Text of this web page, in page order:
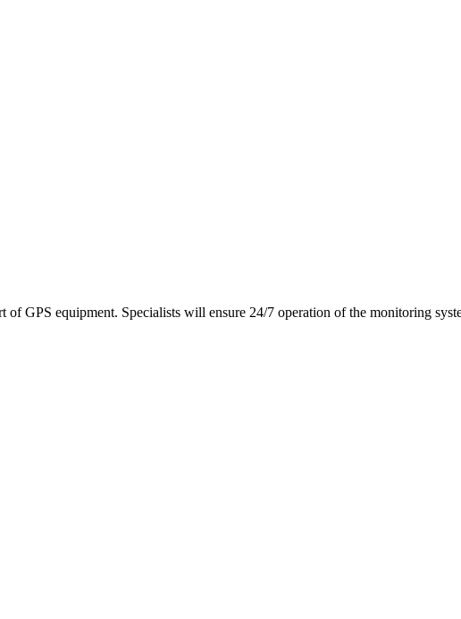
GPS equipment. Specialists will ensure 24/7 operation of the monitoring